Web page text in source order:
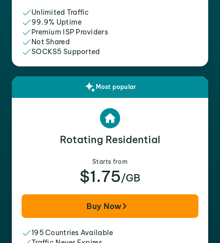
Unlimited Traffic
99.9% Uptime
Premium ISP Providers
Not Shared
SOCKS5 Supported
Most popular
Rotating Residential
Starts from
$1.75/GB
Buy Now
195 Countries Available